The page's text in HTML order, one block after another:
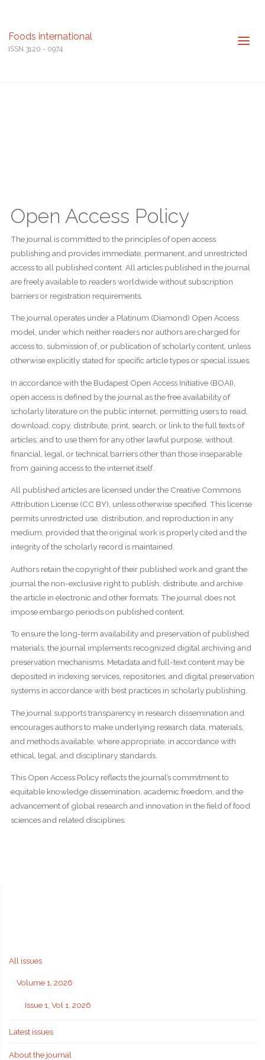
Foods international
ISSN 3120 - 0974
Open Access Policy
The journal is committed to the principles of open access
publishing and provides immediate, permanent, and unrestricted
access to all published content. All articles published in the journal
are freely available to readers worldwide without subscription
barriers or registration requirements.
The journal operates under a Platinum (Diamond) Open Access
model, under which neither readers nor authors are charged for
access to, submission of, or publication of scholarly content, unless
otherwise explicitly stated for specific article types or special issues.
In accordance with the Budapest Open Access Initiative (BOAI),
open access is defined by the journal as the free availability of
scholarly literature on the public internet, permitting users to read,
download, copy, distribute, print, search, or link to the full texts of
articles, and to use them for any other lawful purpose, without
financial, legal, or technical barriers other than those inseparable
from gaining access to the internet itself.
All published articles are licensed under the Creative Commons
Attribution License (CC BY), unless otherwise specified. This license
permits unrestricted use, distribution, and reproduction in any
medium, provided that the original work is properly cited and the
integrity of the scholarly record is maintained.
Authors retain the copyright of their published work and grant the
journal the non-exclusive right to publish, distribute, and archive
the article in electronic and other formats. The journal does not
impose embargo periods on published content.
To ensure the long-term availability and preservation of published
materials, the journal implements recognized digital archiving and
preservation mechanisms. Metadata and full-text content may be
deposited in indexing services, repositories, and digital preservation
systems in accordance with best practices in scholarly publishing.
The journal supports transparency in research dissemination and
encourages authors to make underlying research data, materials,
and methods available, where appropriate, in accordance with
ethical, legal, and disciplinary standards.
This Open Access Policy reflects the journal’s commitment to
equitable knowledge dissemination, academic freedom, and the
advancement of global research and innovation in the field of food
sciences and related disciplines.
All issues
Volume 1, 2026
Issue 1, Vol 1, 2026
Latest issues
About the journal